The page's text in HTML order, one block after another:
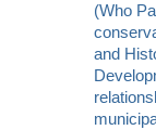
(Who
and